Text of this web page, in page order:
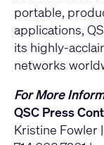
portable,
applications,
its highly-
networks
For More
QSC Press
Kristine Fowler